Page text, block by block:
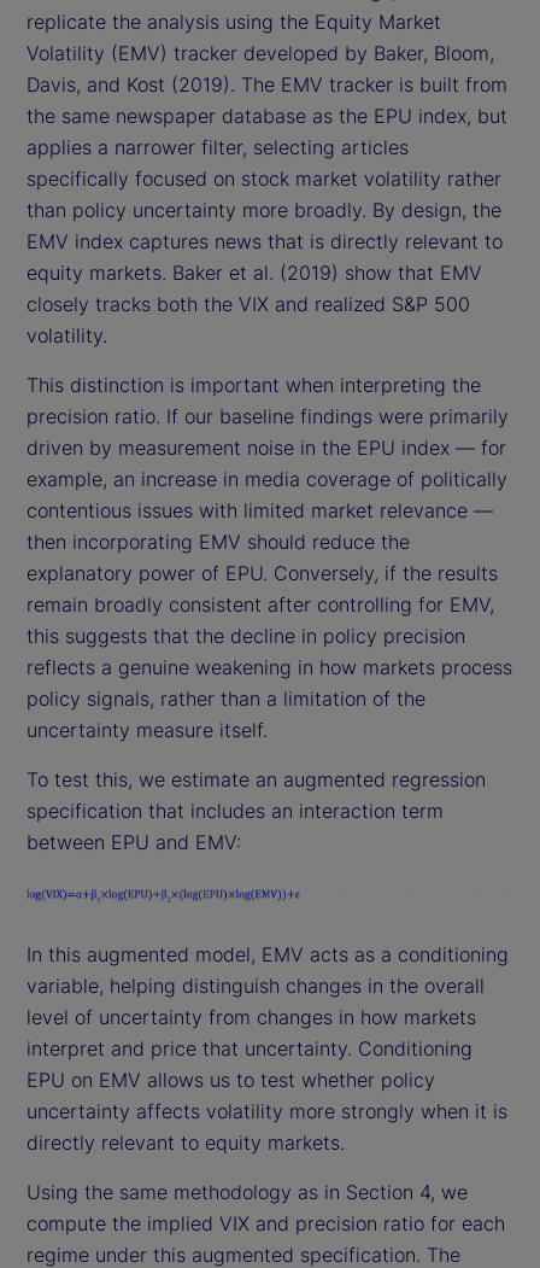
replicate the analysis using the Equity Market
Volatility (EMV) tracker developed by Baker, Bloom,
Davis, and Kost (2019). The EMV tracker is built from
the same newspaper database as the EPU index, but
applies a narrower filter, selecting articles
specifically focused on stock market volatility rather
than policy uncertainty more broadly. By design, the
EMV index captures news that is directly relevant to
equity markets. Baker et al. (2019) show that EMV
closely tracks both the VIX and realized S&P 500
volatility.
This distinction is important when interpreting the
precision ratio. If our baseline findings were primarily
driven by measurement noise in the EPU index — for
example, an increase in media coverage of politically
contentious issues with limited market relevance —
then incorporating EMV should reduce the
explanatory power of EPU. Conversely, if the results
remain broadly consistent after controlling for EMV,
this suggests that the decline in policy precision
reflects a genuine weakening in how markets process
policy signals, rather than a limitation of the
uncertainty measure itself.
To test this, we estimate an augmented regression
specification that includes an interaction term
between EPU and EMV:
In this augmented model, EMV acts as a conditioning
variable, helping distinguish changes in the overall
level of uncertainty from changes in how markets
interpret and price that uncertainty. Conditioning
EPU on EMV allows us to test whether policy
uncertainty affects volatility more strongly when it is
directly relevant to equity markets.
Using the same methodology as in Section 4, we
compute the implied VIX and precision ratio for each
regime under this augmented specification. The